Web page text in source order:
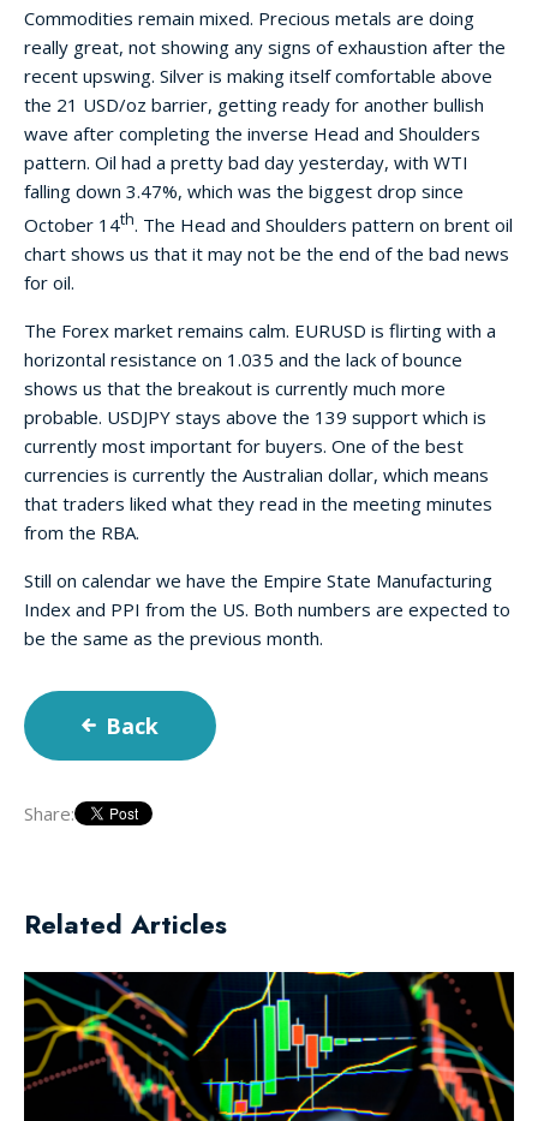
Commodities remain mixed. Precious metals are doing
really great, not showing any signs of exhaustion after the
recent upswing. Silver is making itself comfortable above
the 21 USD/oz barrier, getting ready for another bullish
wave after completing the inverse Head and Shoulders
pattern. Oil had a pretty bad day yesterday, with WTI
falling down 3.47%, which was the biggest drop since
October 14th. The Head and Shoulders pattern on brent oil
chart shows us that it may not be the end of the bad news
for oil.
The Forex market remains calm. EURUSD is flirting with a
horizontal resistance on 1.035 and the lack of bounce
shows us that the breakout is currently much more
probable. USDJPY stays above the 139 support which is
currently most important for buyers. One of the best
currencies is currently the Australian dollar, which means
that traders liked what they read in the meeting minutes
from the RBA.
Still on calendar we have the Empire State Manufacturing
Index and PPI from the US. Both numbers are expected to
be the same as the previous month.
Back
Share:
Related Articles